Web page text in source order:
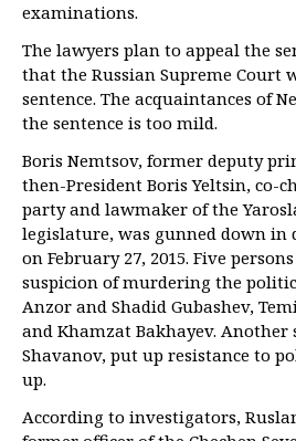
examinations.
The lawyers plan to appeal the
that the Russian Supreme Court
sentence. The acquaintances of
the sentence is too mild.
Boris Nemtsov, former deputy
then-President Boris Yeltsin, co-
party and lawmaker of the
legislature, was gunned down in
on February 27, 2015. Five
suspicion of murdering the
Anzor and Shadid Gubashev,
and Khamzat Bakhayev. Another
Shavanov, put up resistance to
up.
According to investigators,